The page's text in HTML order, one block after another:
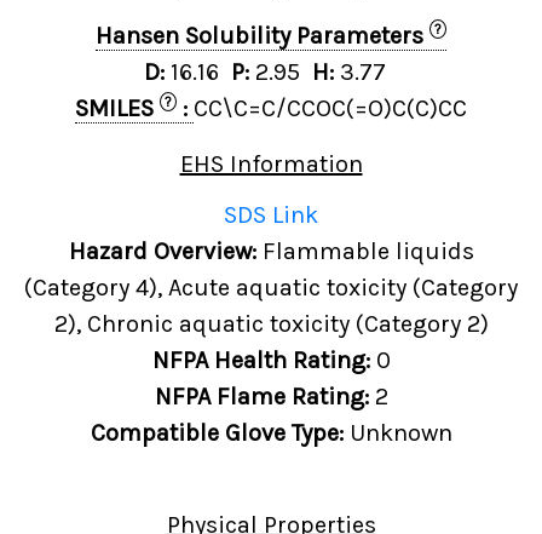
Hansen Solubility Parameters
?
D: 16.16 P: 2.95 H: 3.77
SMILES
? : CC\C=C/CCOC(=O)C(C)CC
EHS Information
SDS Link
Hazard Overview: Flammable liquids
(Category 4), Acute aquatic toxicity (Category
2), Chronic aquatic toxicity (Category 2)
NFPA Health Rating: 0
NFPA Flame Rating: 2
Compatible Glove Type: Unknown
Physical Properties